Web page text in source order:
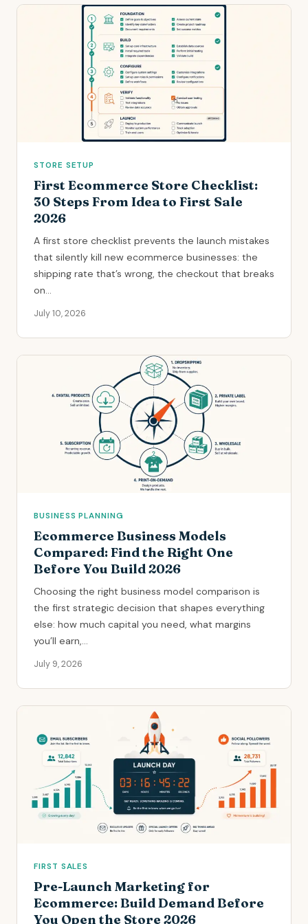
STORE SETUP
First Ecommerce Store Checklist:
30 Steps From Idea to First Sale
2026
A first store checklist prevents the launch mistakes
that silently kill new ecommerce businesses: the
shipping rate that’s wrong, the checkout that breaks
on...
July 10, 2026
BUSINESS PLANNING
Ecommerce Business Models
Compared: Find the Right One
Before You Build 2026
Choosing the right business model comparison is
the first strategic decision that shapes everything
else: how much capital you need, what margins
you’ll earn,...
July 9, 2026
FIRST SALES
Pre-Launch Marketing for
Ecommerce: Build Demand Before
You Open the Store 2026